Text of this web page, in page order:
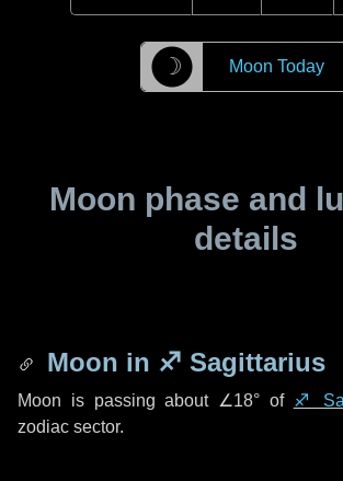
☽ Moon Today
Moon phase and
details
Moon in ♐ Sagittarius
Moon is passing about ∠18° of ♐
zodiac sector.